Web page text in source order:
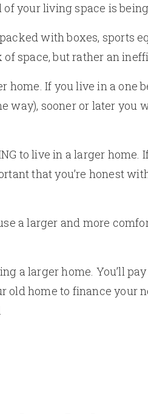
your living space is
with boxes, sports
space, but rather an
If you live in a one
way), sooner or later you
to live in a larger home.
that you’re honest
a larger and more
a larger home. You’ll
home to finance your